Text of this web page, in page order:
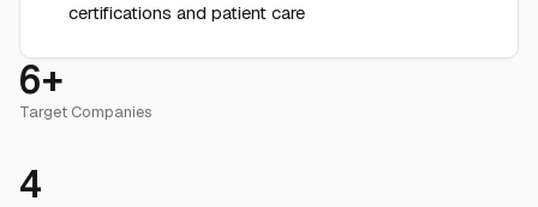
certifications and patient care
Target Companies
6+
4